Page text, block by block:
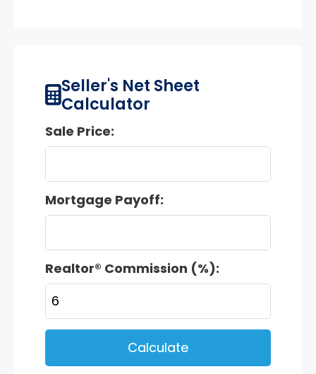
Seller's Net Sheet
Calculator
Sale Price:
Mortgage Payoff:
Realtor® Commission (%):
Calculate